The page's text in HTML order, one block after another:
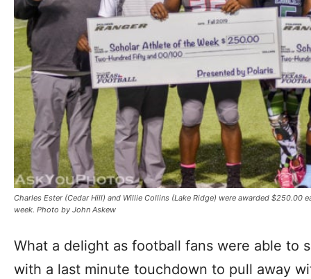
Charles Ester (Cedar Hill) and Willie Collins (Lake Ridge) were awarded $250.00
week. Photo by John Askew
What a delight as football fans were able to
with a last minute touchdown to pull away